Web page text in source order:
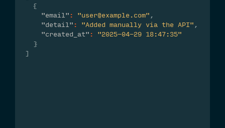
{
"email" : "user@example.com" ,
"detail" : "Added manually via the API" ,
"created_at" :
"2025-04-29 18:47:35"
}
]